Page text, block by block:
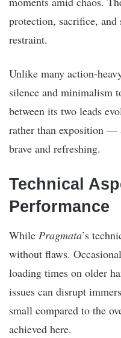
protection, sacrifice,
restraint.
Unlike many action-
silence and minimalism
between its two leads
rather than exposition —
brave and refreshing.
Technical
Performance
While Pragmata’s
without flaws.
loading times on older
issues can disrupt
small compared to the
achieved here.